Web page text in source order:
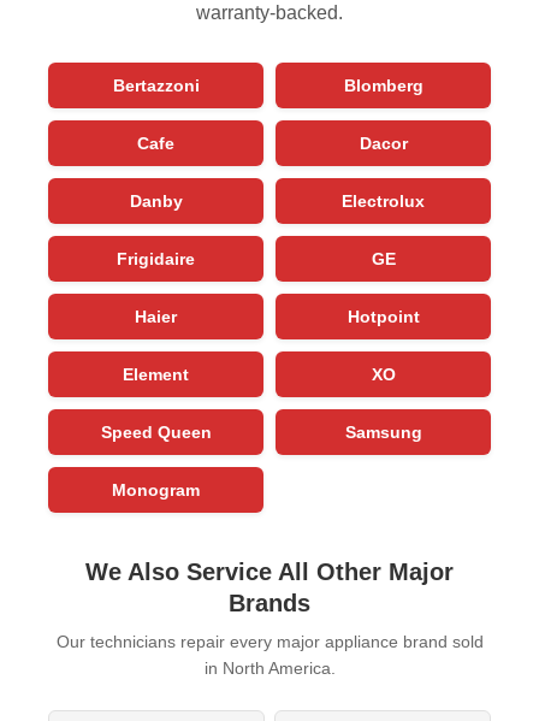
warranty-backed.
Bertazzoni Blomberg
Cafe Dacor
Danby Electrolux
Frigidaire GE
Haier Hotpoint
Element XO
Speed Queen Samsung
Monogram
We Also Service All Other Major
Brands
Our technicians repair every major appliance brand sold
in North America.